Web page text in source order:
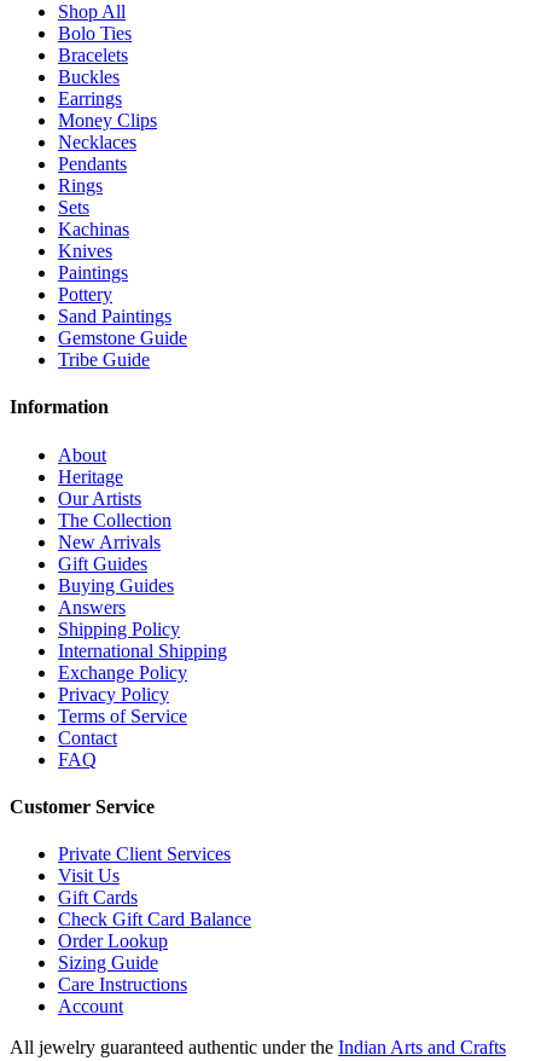
Shop All
Bolo Ties
Bracelets
Buckles
Earrings
Money Clips
Necklaces
Pendants
Rings
Sets
Kachinas
Knives
Paintings
Pottery
Sand Paintings
Gemstone Guide
Tribe Guide
Information
About
Heritage
Our Artists
The Collection
New Arrivals
Gift Guides
Buying Guides
Answers
Shipping Policy
International Shipping
Exchange Policy
Privacy Policy
Terms of Service
Contact
FAQ
Customer Service
Private Client Services
Visit Us
Gift Cards
Check Gift Card Balance
Order Lookup
Sizing Guide
Care Instructions
Account
All jewelry guaranteed authentic under the Indian Arts and Crafts